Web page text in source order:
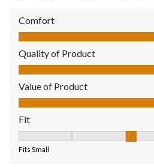
Comfort
Comfort, 5.0 out of 5
Quality of Product
Quality of Product, 5.0 out of 5
Value of Product
Value of Product, 5.0 out of 5
Fit
Fits Small